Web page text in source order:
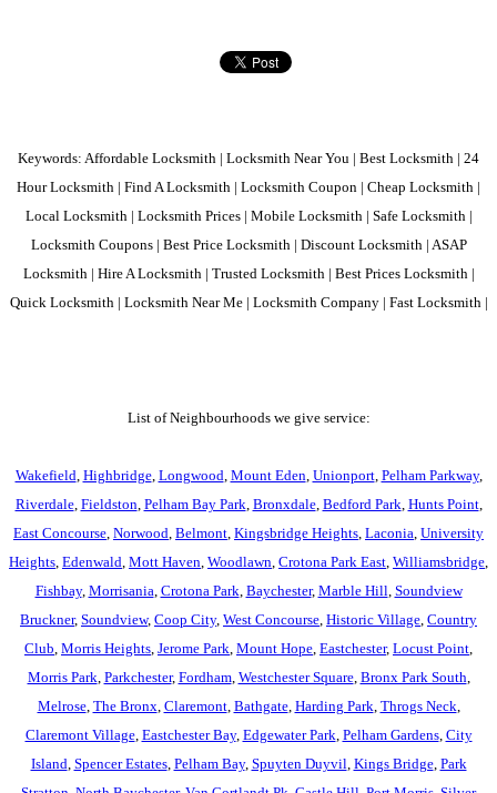
Keywords: Affordable Locksmith | Locksmith Near You | Best Locksmith | 24
Hour Locksmith | Find A Locksmith | Locksmith Coupon | Cheap Locksmith |
Local Locksmith | Locksmith Prices | Mobile Locksmith | Safe Locksmith |
Locksmith Coupons | Best Price Locksmith | Discount Locksmith | ASAP
Locksmith | Hire A Locksmith | Trusted Locksmith | Best Prices Locksmith |
Quick Locksmith | Locksmith Near Me | Locksmith Company | Fast Locksmith |
List of Neighbourhoods we give service:
Wakefield Highbridge, Longwood Mount Eden Unionport, Pelham Parkway,
Riverdale, Fieldston Pelham Bay Park Bronxdale, Bedford Park Hunts Point,
East Concourse Norwood Belmont Kingsbridge Heights Laconia University
Heights Edenwald Mott Haven Woodlawn Crotona Park East Williamsbridge
Fishbay, Morrisania Crotona Park Baychester, Marble Hill Soundview
Bruckner, Soundview, Coop City, West Concourse Historic Village Country
Club Morris Heights Jerome Park Mount Hope Eastchester, Locust Point
Morris Park Parkchester, Fordham, Westchester Square, Bronx Park South
Melrose, The Bronx Claremont, Bathgate, Harding Park Throgs Neck
Claremont Village, Eastchester Bay, Edgewater Park Pelham Gardens, City
Island Spencer Estates, Pelham Bay, Spuyten Duyvil Kings Bridge, Park